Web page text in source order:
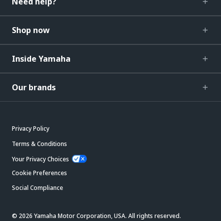
Shop now
Inside Yamaha
Our brands
Privacy Policy
Terms & Conditions
Your Privacy Choices
Cookie Preferences
Social Compliance
© 2026 Yamaha Motor Corporation, USA. All rights reserved.